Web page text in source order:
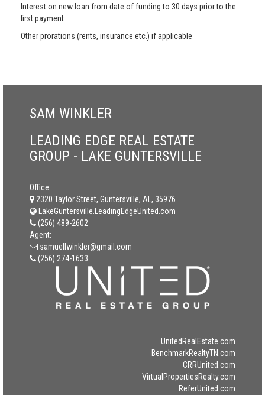
Interest on new loan from date of funding to 30 days prior to the
first payment
Other prorations (rents, insurance etc.) if applicable
SAM WINKLER
LEADING EDGE REAL ESTATE
GROUP - LAKE GUNTERSVILLE
Office:
2320 Taylor Street, Guntersville, AL, 35976
LakeGuntersville.LeadingEdgeUnited.com
(256) 489-2602
Agent:
samuellwinkler@gmail.com
(256) 274-1633
UnitedRealEstate.com
BenchmarkRealtyTN.com
CRRUnited.com
VirtualPropertiesRealty.com
ReferUnited.com